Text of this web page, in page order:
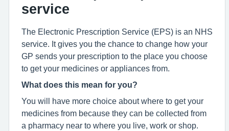
service
The Electronic Prescription Service (EPS) is an NHS
service. It gives you the chance to change how your
GP sends your prescription to the place you choose
to get your medicines or appliances from.
What does this mean for you?
You will have more choice about where to get your
medicines from because they can be collected from
a pharmacy near to where you live, work or shop.